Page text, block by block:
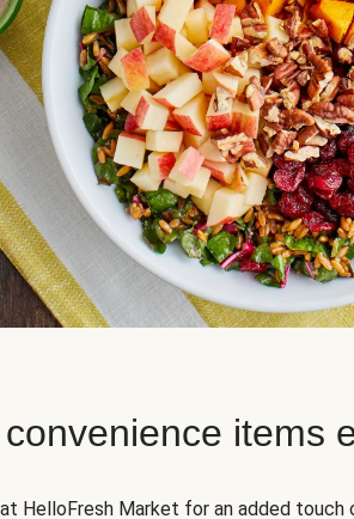
items
HelloFresh Market for an added touch